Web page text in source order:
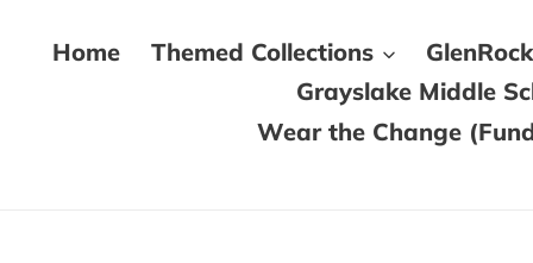
Home Themed Collections
Grayslake Middle
Wear the Change